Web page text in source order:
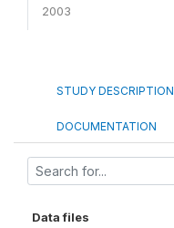
2003
STUDY DESCRIPTION
DOCUMENTATION
Data files